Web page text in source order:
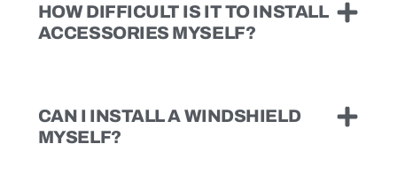
HOW DIFFICULT IS IT TO INSTALL
ACCESSORIES MYSELF?
CAN I INSTALL A WINDSHIELD
MYSELF?